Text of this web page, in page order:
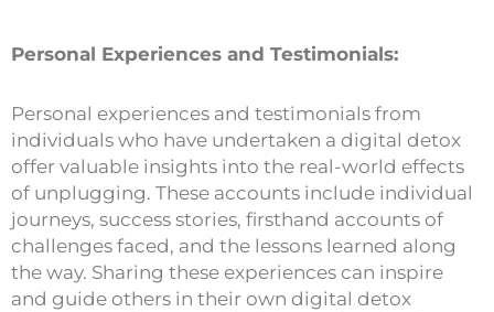
Personal Experiences and Testimonials:
Personal experiences and testimonials from
individuals who have undertaken a digital detox
offer valuable insights into the real-world effects
of unplugging. These accounts include individual
journeys, success stories, firsthand accounts of
challenges faced, and the lessons learned along
the way. Sharing these experiences can inspire
and guide others in their own digital detox